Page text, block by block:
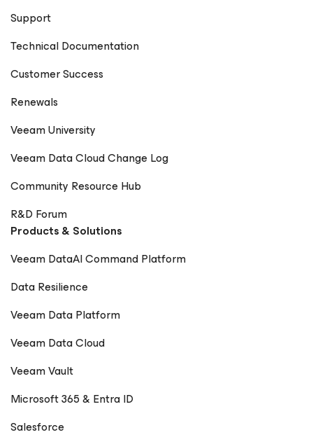
Support
Technical Documentation
Customer Success
Renewals
Veeam University
Veeam Data Cloud Change Log
Community Resource Hub
R&D Forum
Products & Solutions
Veeam DataAI Command Platform
Data Resilience
Veeam Data Platform
Veeam Data Cloud
Veeam Vault
Microsoft 365 & Entra ID
Salesforce